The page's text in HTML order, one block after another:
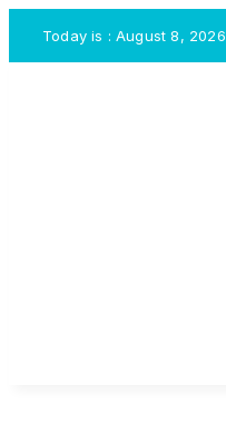
Today is : August 8, 2026